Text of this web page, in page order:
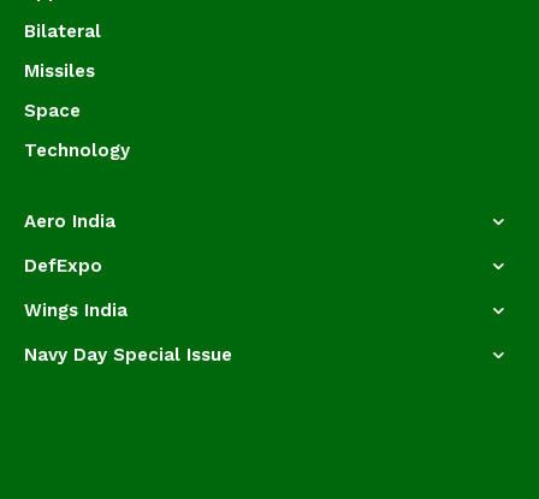
Bilateral
Missiles
Space
Technology
Aero India
DefExpo
Wings India
Navy Day Special Issue